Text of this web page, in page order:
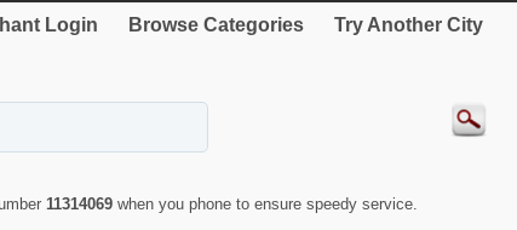
Login Browse Categories Try Another City
11314069 when you phone to ensure speedy service.